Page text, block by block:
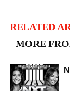
RELATED
MORE